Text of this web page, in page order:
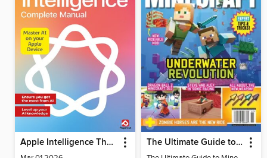
Apple Intelligence The Complete Manual The Ultimate Guide to Minecraft - Underwater Revolution